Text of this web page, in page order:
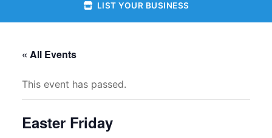
LIST YOUR BUSINESS
« All Events
This event has passed.
Easter Friday